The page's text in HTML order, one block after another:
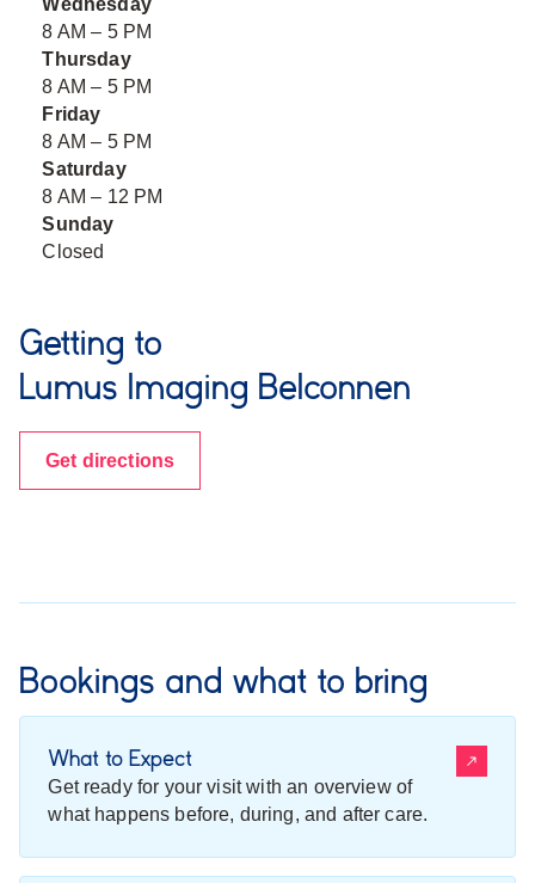
Wednesday
8 AM – 5 PM
Thursday
8 AM – 5 PM
Friday
8 AM – 5 PM
Saturday
8 AM – 12 PM
Sunday
Closed
Getting to
Lumus Imaging Belconnen
Get directions
Bookings and what to bring
What to Expect
Get ready for your visit with an overview of
what happens before, during, and after care.